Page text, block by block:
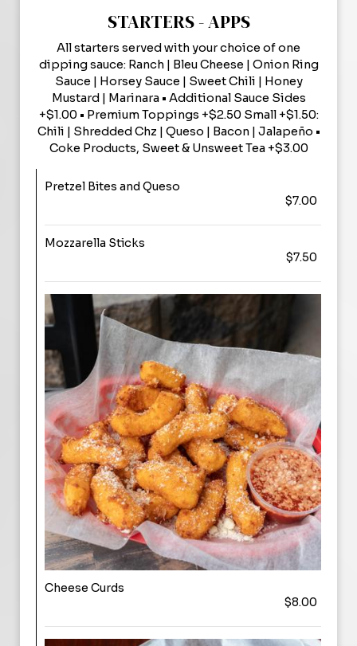
STARTERS - APPS
All starters served with your choice of one
dipping sauce: Ranch | Bleu Cheese | Onion Ring
Sauce | Horsey Sauce | Sweet Chili | Honey
Mustard | Marinara • Additional Sauce Sides
+$1.00 • Premium Toppings +$2.50 Small +$1.50:
Chili | Shredded Chz | Queso | Bacon | Jalapeño •
Coke Products, Sweet & Unsweet Tea +$3.00
Pretzel Bites and Queso
$7.00
Mozzarella Sticks
$7.50
Cheese Curds
$8.00